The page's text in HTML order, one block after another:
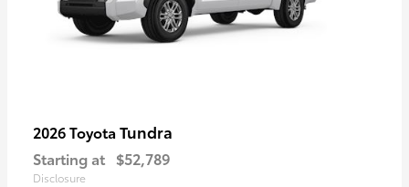
2026 Toyota Tundra
Starting at $52,789
Disclosure